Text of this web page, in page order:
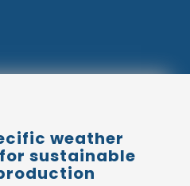
weather
sustainable